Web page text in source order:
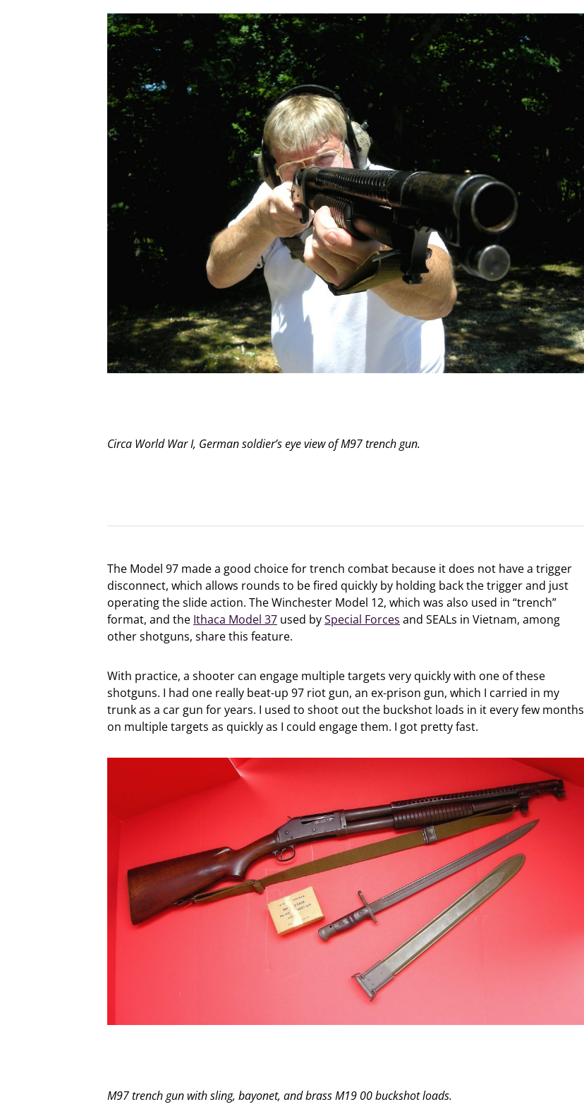
Circa World War I, German soldier’s eye view of M97 trench gun.
The Model 97 made a good choice for trench combat because it does not have a trigger
disconnect, which allows rounds to be fired quickly by holding back the trigger and just
operating the slide action. The Winchester Model 12, which was also used in “trench”
format, and the Ithaca Model 37 used bySpecial Forces and SEALs in Vietnam, among
other shotguns, share this feature.
With practice, a shooter can engage multiple targets very quickly with one of these
shotguns. I had one really beat-up 97 riot gun, an ex-prison gun, which I carried in my
trunk as a car gun for years. I used to shoot out the buckshot loads in it every few months
on multiple targets as quickly as I could engage them. I got pretty fast.
M97 trench gun with sling, bayonet, and brass M19 00 buckshot loads.